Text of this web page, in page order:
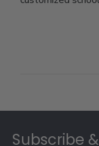
Subscribe